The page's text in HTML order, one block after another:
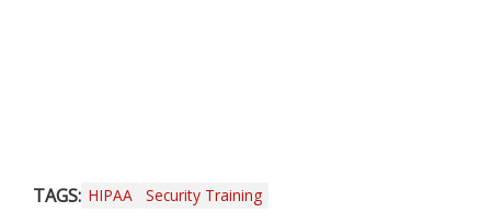
TAGS: HIPAA Security Training